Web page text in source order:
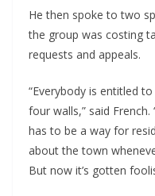
He then spoke to two
the group was costing
requests and appeals.
“Everybody is entitled
four walls,” said
has to be a way for
about the town
But now it’s gotten